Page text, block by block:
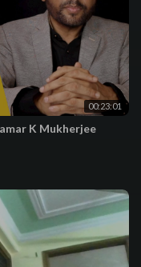
00:23:01
K Mukherjee